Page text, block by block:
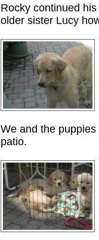
Rocky continued
older sister Lucy
We and the
patio.